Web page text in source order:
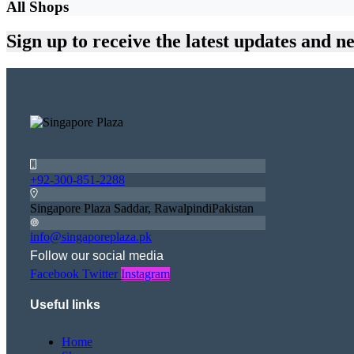
All Shops
Sign up to receive the latest updates and
+92-300-851-2288
Singapore Plaza Saddar, RawalpindiPakistan
info@singaporeplaza.pk
Follow our social media
Facebook Twitter Instagram
Useful links
Home